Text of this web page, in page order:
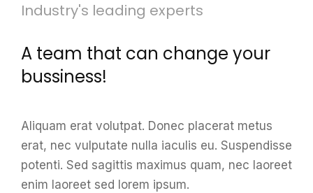
Industry's leading experts
A team that can change your
bussiness!
Aliquam erat volutpat. Donec placerat metus
erat, nec vulputate nulla iaculis eu. Suspendisse
potenti. Sed sagittis maximus quam, nec laoreet
enim laoreet sed lorem ipsum.